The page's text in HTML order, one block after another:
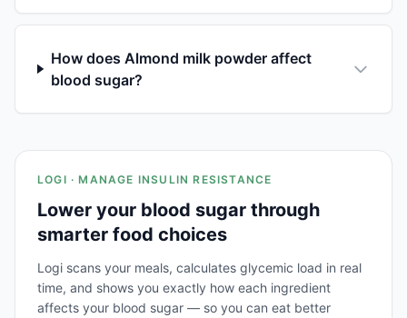
How does Almond milk powder affect
blood sugar?
LOGI · MANAGE INSULIN RESISTANCE
Lower your blood sugar through
smarter food choices
Logi scans your meals, calculates glycemic load in real
time, and shows you exactly how each ingredient
affects your blood sugar — so you can eat better